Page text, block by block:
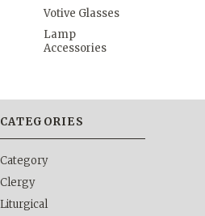
Votive Glasses
Lamp
Accessories
CATEGORIES
Category
Clergy
Liturgical